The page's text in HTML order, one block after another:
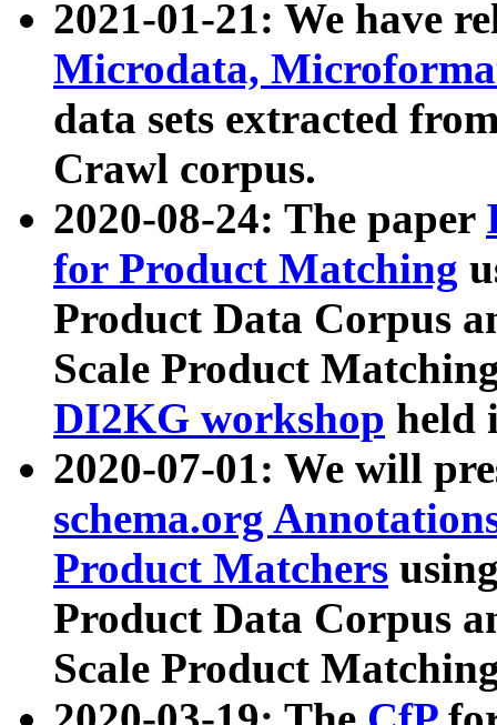
2021-01-21: We have
Microdata,
data sets extracted
Crawl corpus.
2020-08-24: The paper
for Product Matching
Product Data Corpus
Scale Product
DI2KG workshop held
2020-07-01: We will
schema.org
Product Matchers
Product Data Corpus
Scale Product